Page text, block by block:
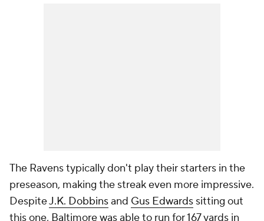
The Ravens typically don't play their starters in the
preseason, making the streak even more impressive.
DespiteJ.K. Dobbinsand Gus Edwards sitting out
this one, Baltimore was able to run for 167 yards in